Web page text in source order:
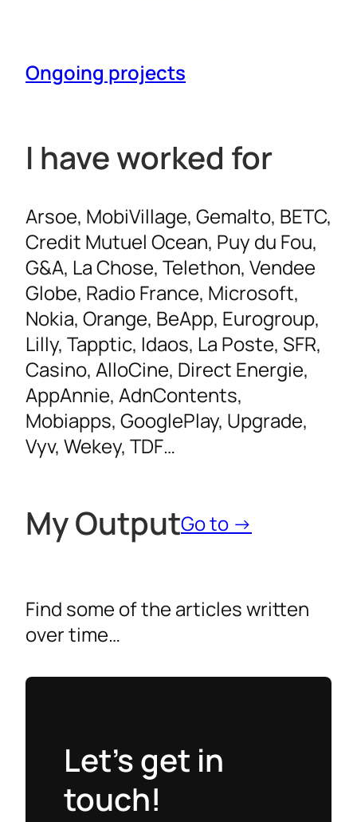
Ongoing projects
I have worked for
Arsoe, MobiVillage, Gemalto, BETC,
Credit Mutuel Ocean, Puy du Fou,
G&A, La Chose, Telethon, Vendee
Globe, Radio France, Microsoft,
Nokia, Orange, BeApp, Eurogroup,
Lilly, Tapptic, Idaos, La Poste, SFR,
Casino, AlloCine, Direct Energie,
AppAnnie, AdnContents,
Mobiapps, GooglePlay, Upgrade,
Vyv, Wekey, TDF…
MyOutputGo to →
Find some of the articles written
over time…
Let’s get in
touch!